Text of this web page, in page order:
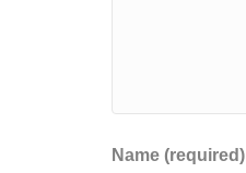
Name (required)